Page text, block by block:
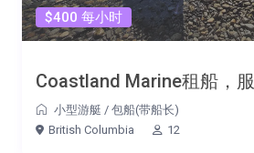
$400 每小时
Coastland Marine租船，
小型游艇 / 包船(带船长)
British Columbia
12